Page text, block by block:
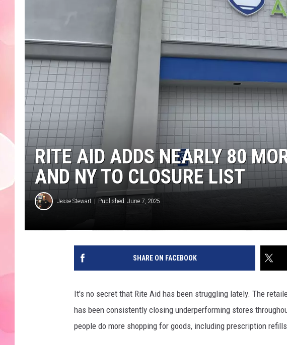
RITE AID ADDS NEARLY 80
AND NY TO CLOSURE LIST
Jesse Stewart Published: June 7, 2025
SHARE ON FACEBOOK
It's no secret that Rite Aid has been struggling lately. The
has been consistently closing underperforming stores
people do more shopping for goods, including prescription